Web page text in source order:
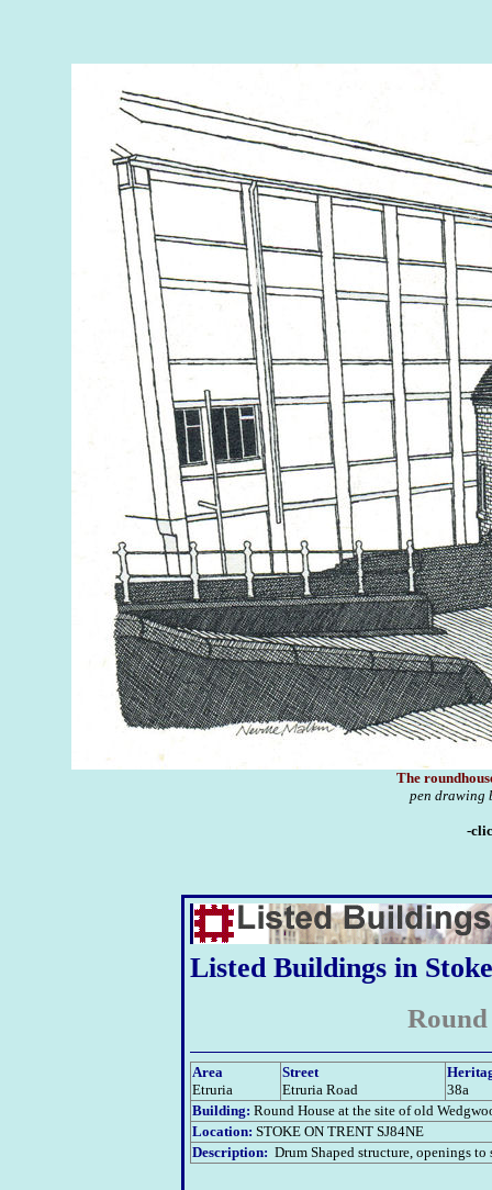
The
pen drawing
-
Listed Buildings in
Area
Etruria
Street
Etruria Road
38a
Building: Round House at the site of old
Location: STOKE ON TRENT SJ84NE
Description: Drum Shaped structure, openings